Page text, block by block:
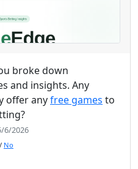
broke down
and insights. Any
offer anyfree games to
6/2026
/ No